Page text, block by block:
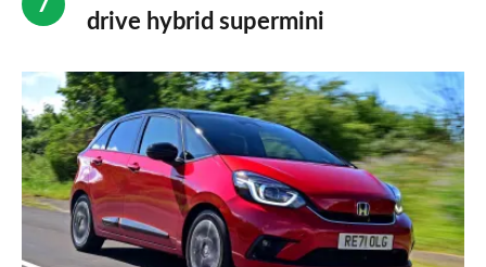
drive hybrid supermini